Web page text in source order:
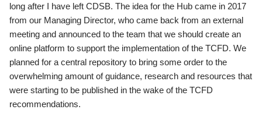
long after I have left CDSB. The idea for the Hub came in 2017
from our Managing Director, who came back from an external
meeting and announced to the team that we should create an
online platform to support the implementation of the TCFD. We
planned for a central repository to bring some order to the
overwhelming amount of guidance, research and resources that
were starting to be published in the wake of the TCFD
recommendations.